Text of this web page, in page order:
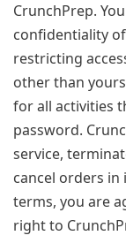
CrunchPrep.
confidentiality
restricting
other than
for all activities
password.
service,
cancel orders in
terms, you are
right to